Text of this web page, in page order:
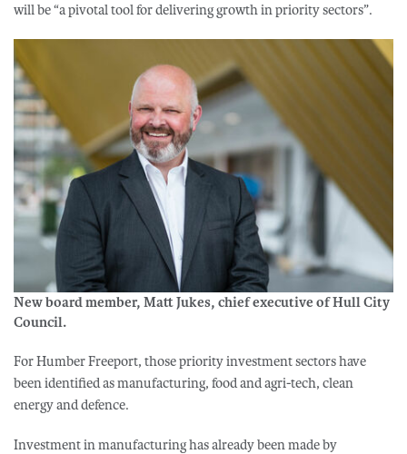
will be “a pivotal tool for delivering growth in priority sectors”.
New board member, Matt Jukes, chief executive of Hull City
Council.
For Humber Freeport, those priority investment sectors have
been identified as manufacturing, food and agri-tech, clean
energy and defence.
Investment in manufacturing has already been made by